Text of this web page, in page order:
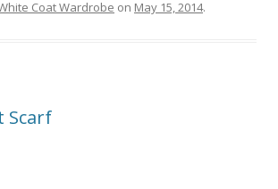
Coat Wardrobe on May 15, 2014.
Scarf